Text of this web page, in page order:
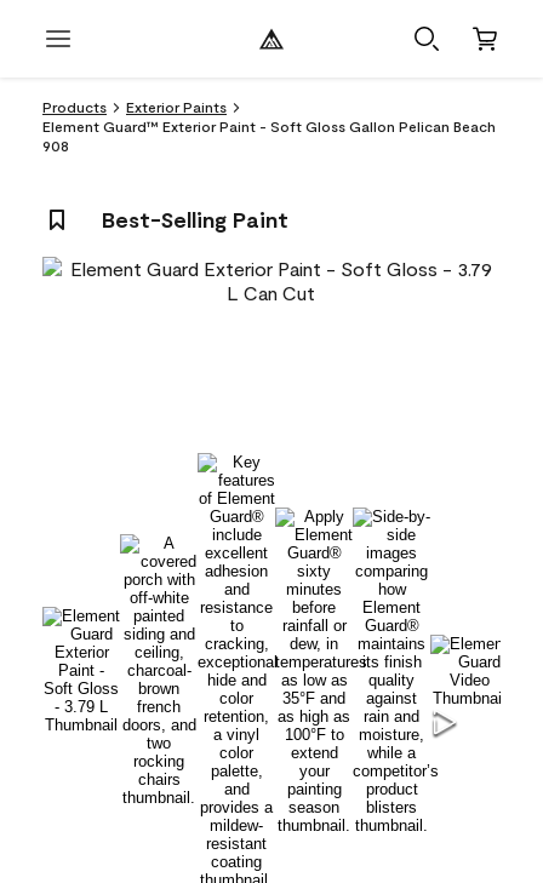
Products
Exterior Paints
Element Guard™ Exterior Paint - Soft Gloss Gallon Pelican Beach
908
Best-Selling Paint